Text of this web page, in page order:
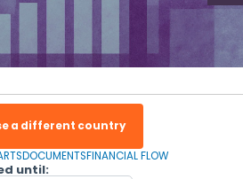
a different country
DOCUMENTSFINANCIAL FLOW
until